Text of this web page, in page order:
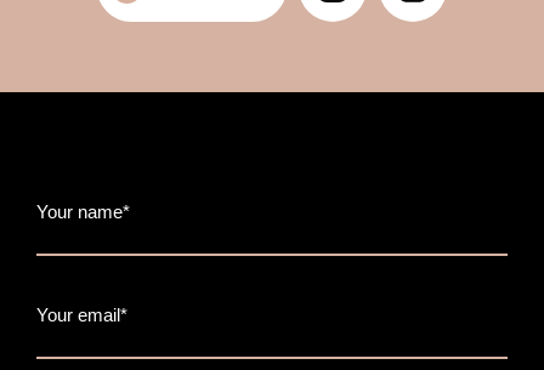
Your name*
Your email*